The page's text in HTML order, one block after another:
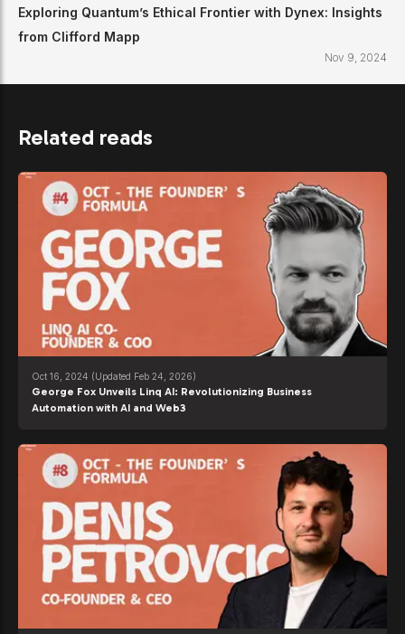
Exploring Quantum’s Ethical Frontier with Dynex: Insights
from Clifford Mapp
Nov 9, 2024
Related reads
Oct 16, 2024 (Updated Feb 24, 2026)
George Fox Unveils Linq AI: Revolutionizing Business
Automation with AI and Web3